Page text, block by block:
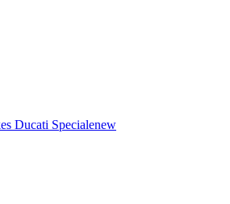
Ducati Specialenew